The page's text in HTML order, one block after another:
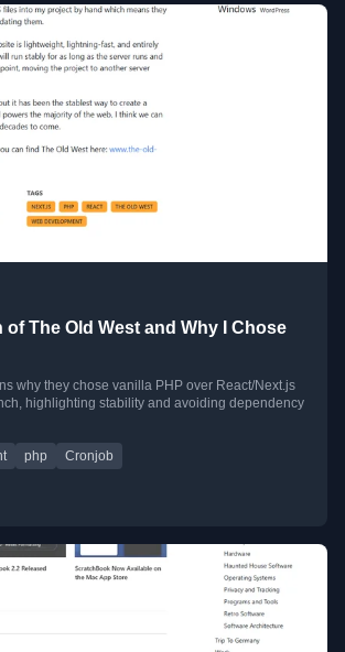
of The Old West and Why I Chose
why they chose vanilla PHP over React/Next.js
highlighting stability and avoiding dependency
php Cronjob